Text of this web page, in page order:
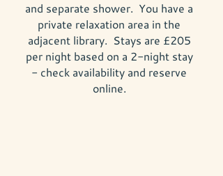
and separate shower. You have a
private relaxation area in the
adjacent library. Stays are £205
per night based on a 2-night stay
- check availability and reserve
online.